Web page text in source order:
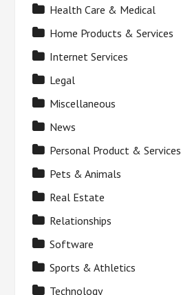
Health Care & Medical
Home Products & Services
Internet Services
Legal
Miscellaneous
News
Personal Product & Services
Pets & Animals
Real Estate
Relationships
Software
Sports & Athletics
Technology